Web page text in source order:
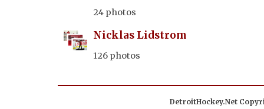
24 photos
Nicklas Lidstrom
126 photos
DetroitHockey.Net